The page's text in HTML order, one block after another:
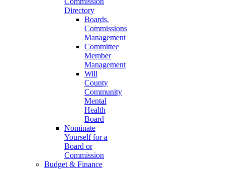
Directory
Boards,
Commissions
Management
Committee
Member
Management
Will
County
Community
Mental
Health
Board
Nominate
Yourself for a
Board or
Commission
Budget & Finance